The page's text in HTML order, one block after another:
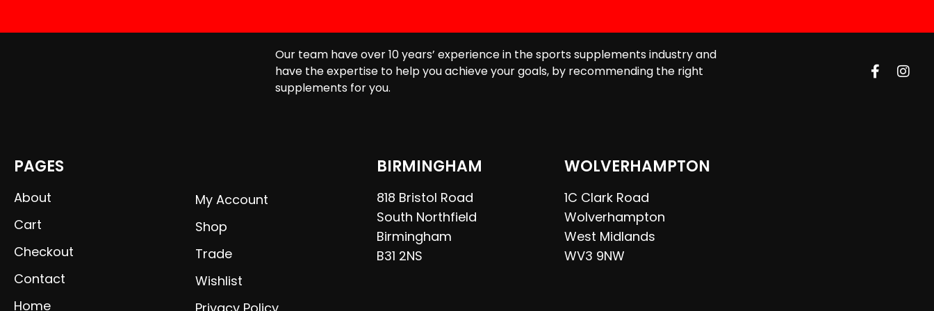
Our team have over 10 years’ experience in the sports supplements industry and
have the expertise to help you achieve your goals, by recommending the right
supplements for you.
PAGES
About
Cart
Checkout
Contact
Home
My Account
Shop
Trade
Wishlist
BIRMINGHAM
818 Bristol Road
South Northfield
Birmingham
B31 2NS
WOLVERHAMPTON
1C Clark Road
Wolverhampton
West Midlands
WV3 9NW